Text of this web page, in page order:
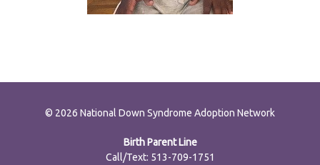
© 2026 National Down Syndrome Adoption Network
Birth Parent Line
Call/Text: 513-709-1751